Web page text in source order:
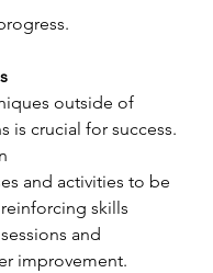
outside of
is crucial for success.
and activities to be
skills
and
improvement.